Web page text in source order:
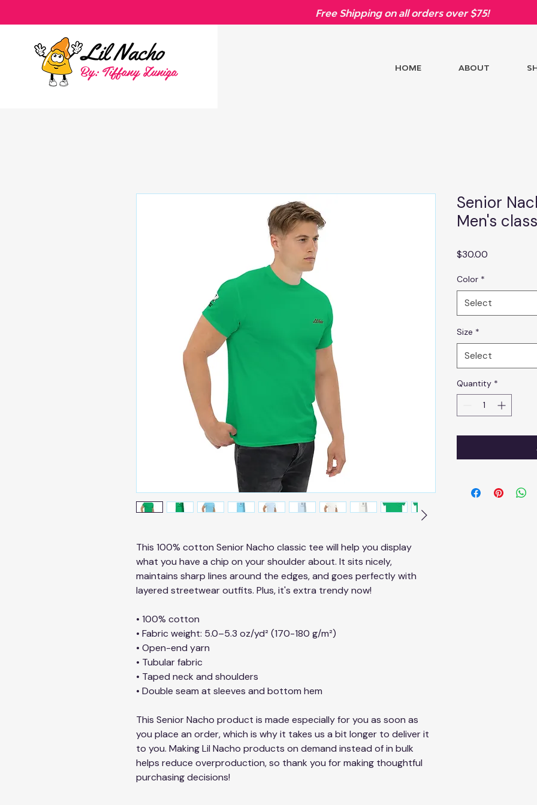
Free Shipping on all orders over $75!
By: Tiffany Zuniga HOME ABOUT
This 100% cotton Senior Nacho classic tee will help you display
what you have a chip on your shoulder about. It sits nicely,
maintains sharp lines around the edges, and goes perfectly with
layered streetwear outfits. Plus, it's extra trendy now!
• 100% cotton
• Fabric weight: 5.0–5.3 oz/yd² (170-180 g/m²)
• Open-end yarn
• Tubular fabric
• Taped neck and shoulders
• Double seam at sleeves and bottom hem
This Senior Nacho product is made especially for you as soon as
you place an order, which is why it takes us a bit longer to deliver it
to you. Making Lil Nacho products on demand instead of in bulk
helps reduce overproduction, so thank you for making thoughtful
purchasing decisions!
Senior
Men's
$30.00
Color *
Select
Size *
Select
Quantity *